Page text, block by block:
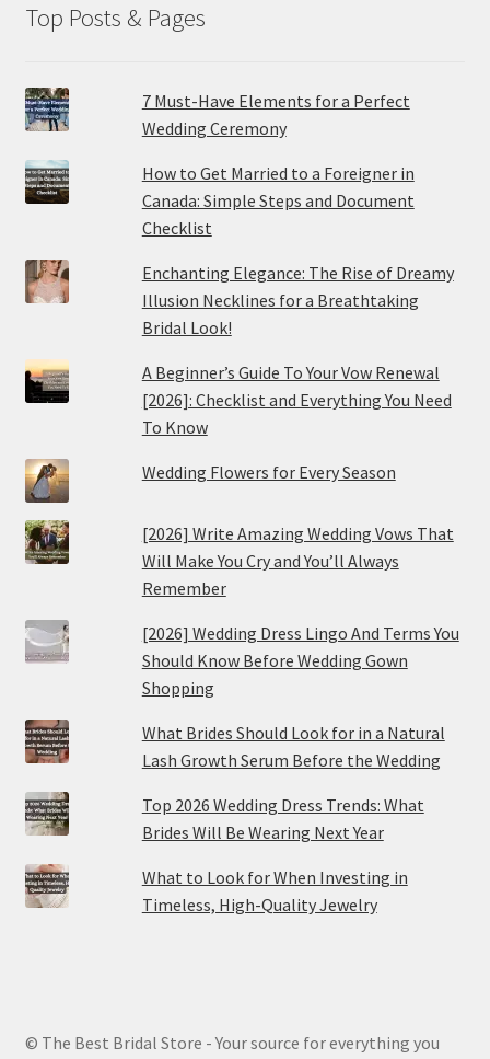
Top Posts & Pages
7 Must-Have Elements for a Perfect
Wedding Ceremony
How to Get Married to a Foreigner in
Canada: Simple Steps and Document
Checklist
Enchanting Elegance: The Rise of Dreamy
Illusion Necklines for a Breathtaking
Bridal Look!
A Beginner’s Guide To Your Vow Renewal
[2026]: Checklist and Everything You Need
To Know
Wedding Flowers for Every Season
[2026] Write Amazing Wedding Vows That
Will Make You Cry and You’ll Always
Remember
[2026] Wedding Dress Lingo And Terms You
Should Know Before Wedding Gown
Shopping
What Brides Should Look for in a Natural
Lash Growth Serum Before the Wedding
Top 2026 Wedding Dress Trends: What
Brides Will Be Wearing Next Year
What to Look for When Investing in
Timeless, High-Quality Jewelry
© The Best Bridal Store - Your source for everything you